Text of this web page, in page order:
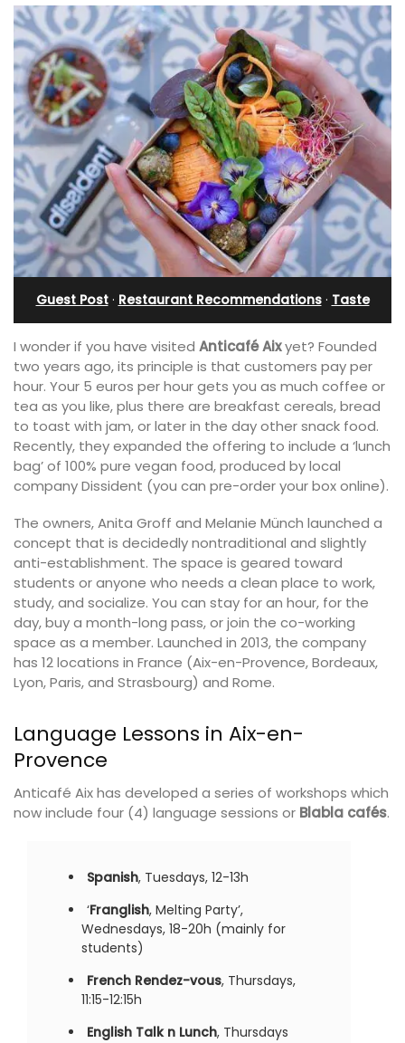
Guest Post· Restaurant Recommendations· Taste
I wonder if you have visited AnticaféAixyet? Founded
two years ago, its principle is that customers pay per
hour. Your 5 euros per hour gets you as much coffee or
tea as you like, plus there are breakfast cereals, bread
to toast with jam, or later in the day other snack food.
Recently, they expanded the offering to include a ‘lunch
bag’ of 100% pure vegan food, produced by local
company Dissident (you can pre-order your box online).
The owners, Anita Groff and Melanie Münch launched a
concept that is decidedly nontraditional and slightly
anti-establishment. The space is geared toward
students or anyone who needs a clean place to work,
study, and socialize. You can stay for an hour, for the
day, buy a month-long pass, or join the co-working
space as a member. Launched in 2013, the company
has 12 locations in France (Aix-en-Provence, Bordeaux,
Lyon, Paris, and Strasbourg) and Rome.
Language Lessons in Aix-en-
Provence
Anticafé Aix has developed a series of workshops which
now include four (4) language sessions or Blabla cafés.
Spanish, Tuesdays, 12-13h
‘Franglish, Melting Party’,
Wednesdays, 18-20h (mainly for
students)
French Rendez-vous, Thursdays,
11:15-12:15h
English Talk n Lunch, Thursdays